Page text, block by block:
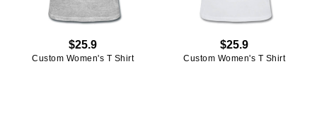
$25.9
Custom Women's T Shirt
$25.9
Custom Women's T Shirt